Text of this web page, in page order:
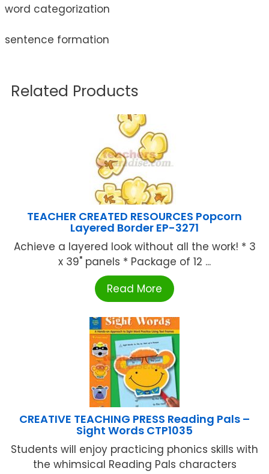
word categorization
sentence formation
Related Products
TEACHER CREATED RESOURCES Popcorn
Layered Border EP-3271
Achieve a layered look without all the work! * 3
x 39" panels * Package of 12 ...
Read More
CREATIVE TEACHING PRESS Reading Pals –
Sight Words CTP1035
Students will enjoy practicing phonics skills with
the whimsical Reading Pals characters